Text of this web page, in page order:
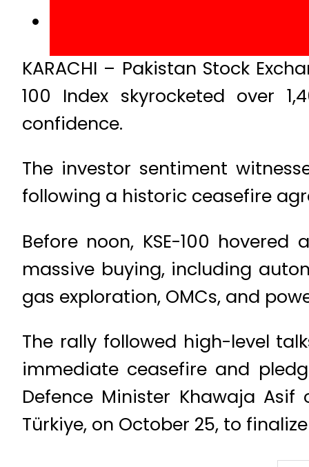
KARACHI – Pakistan Stock
100 Index skyrocketed over
confidence.
The investor sentiment
following a historic ceasefire
Before noon, KSE-100
massive buying, including
gas exploration, OMCs, and
The rally followed high-level
immediate ceasefire and
Defence Minister Khawaja
Türkiye, on October 25, to